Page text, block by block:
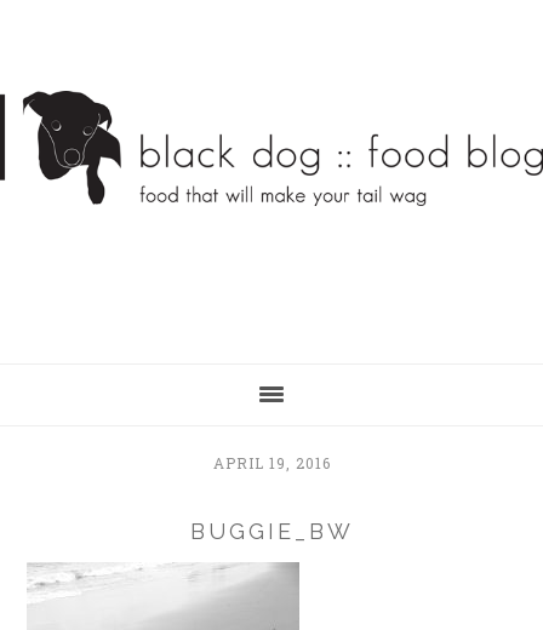
content
sidebar
APRIL 19, 2016
BUGGIE_BW